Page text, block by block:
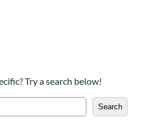
Try a search below!
e
Search